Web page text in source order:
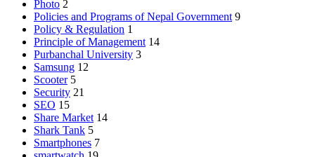
Photo 2
Policies and Programs of Nepal Government 9
Policy & Regulation 1
Principle of Management 14
Purbanchal University 3
Samsung 12
Scooter 5
Security 21
SEO 15
Share Market 14
Shark Tank 5
Smartphones 7